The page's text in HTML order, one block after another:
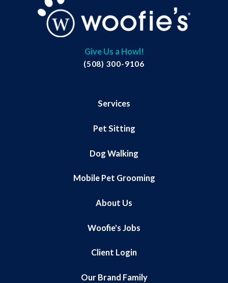
Give Us a Howl!
(508) 300-9106
Services
Pet Sitting
Dog Walking
Mobile Pet Grooming
About Us
Woofie's Jobs
Client Login
Our Brand Family